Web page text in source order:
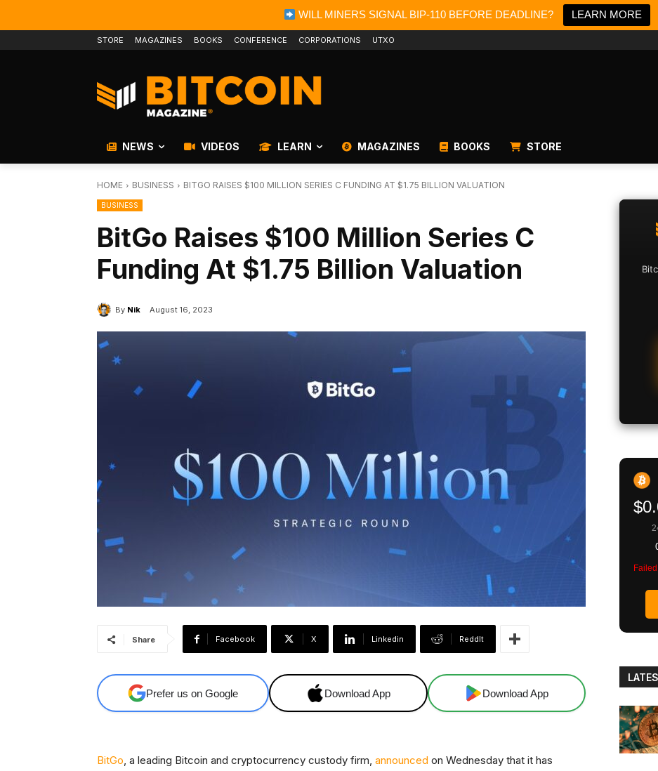
WILL MINERS SIGNAL BIP-110 BEFORE DEADLINE? LEARN MORE
STORE MAGAZINES BOOKS CONFERENCE CORPORATIONS UTXO
NEWS VIDEOS LEARN MAGAZINES BOOKS STORE
HOME BUSINESS BITGO RAISES $100 MILLION SERIES C FUNDING AT $1.75 BILLION VALUATION
BUSINESS
BitGo Raises $100 Million Series C
Funding At $1.75 Billion Valuation
By Nik August 16, 2023
Share Facebook X Linkedin ReddIt
Prefer us on Google Download App Download App
BitGo, a leading Bitcoin and cryptocurrency custody firm, announced on Wednesday that it has